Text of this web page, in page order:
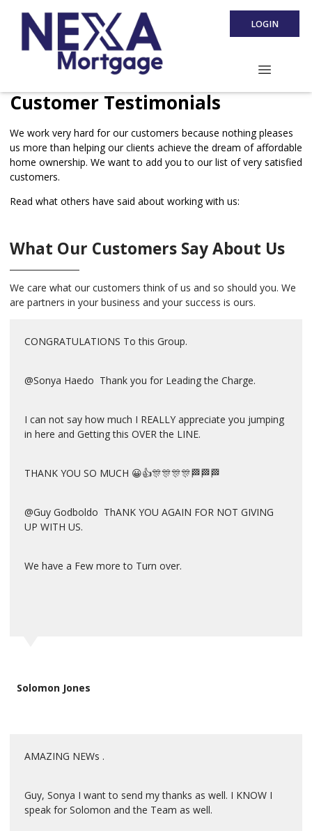
LOGIN
Customer Testimonials
We work very hard for our customers because nothing pleases
us more than helping our clients achieve the dream of affordable
home ownership. We want to add you to our list of very satisfied
customers.
Read what others have said about working with us:
What Our Customers Say About Us
We care what our customers think of us and so should you. We
are partners in your business and your success is ours.
CONGRATULATIONS To this Group.
@Sonya Haedo Thank you for Leading the Charge.
I can not say how much I REALLY appreciate you jumping
in here and Getting this OVER the LINE.
THANK YOU SO MUCH 😀👍🎊🎊🎊🎊🏁🏁🏁
@Guy Godboldo ThANK YOU AGAIN FOR NOT GIVING
UP WITH US.
We have a Few more to Turn over.
Solomon Jones
AMAZING NEWs .
Guy, Sonya I want to send my thanks as well. I KNOW I
speak for Solomon and the Team as well.